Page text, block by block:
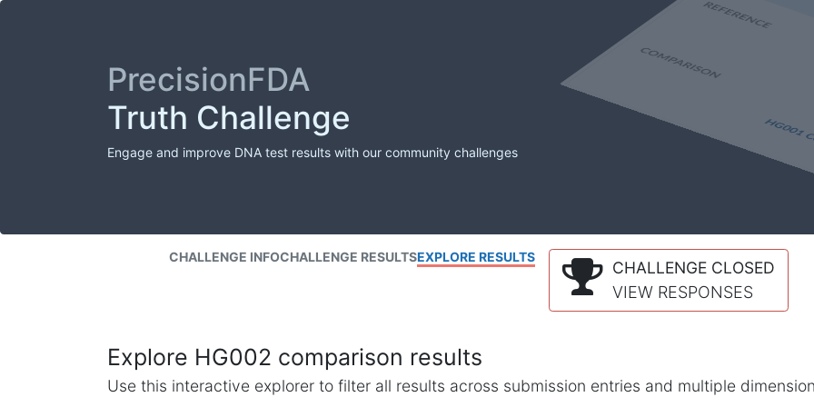
PrecisionFDA
Truth Challenge
Engage and improve DNA test results with our community challenges
CHALLENGE INFOCHALLENGE RESULTSEXPLORE RESULTS
CHALLENGE CLOSED
VIEW RESPONSES
Explore HG002 comparison results
Use this interactive explorer to filter all results across submission entries and multiple